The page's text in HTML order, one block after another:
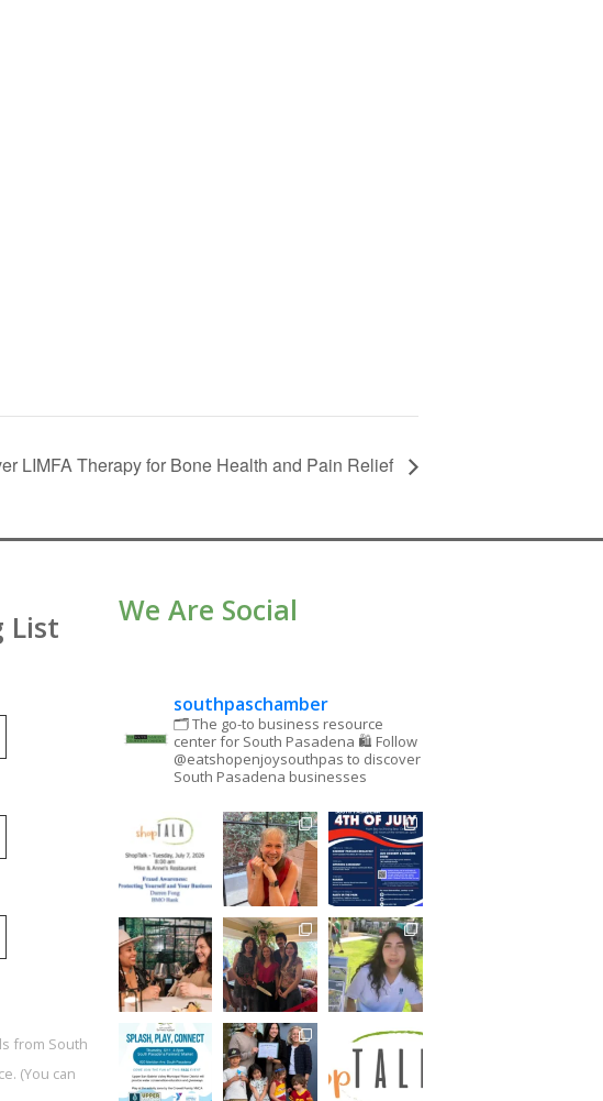
LIMFA Therapy for Bone Health and Pain Relief
List
from South
(You can
We Are Social
southpaschamber
🗂 The go-to business resource
center for South Pasadena 🛍 Follow
@eatshopenjoysouthpas to discover
South Pasadena businesses